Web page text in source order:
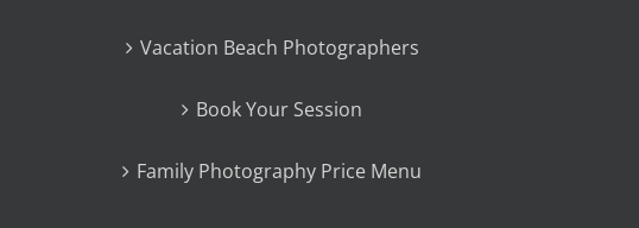
Vacation Beach Photographers
Book Your Session
Family Photography Price Menu